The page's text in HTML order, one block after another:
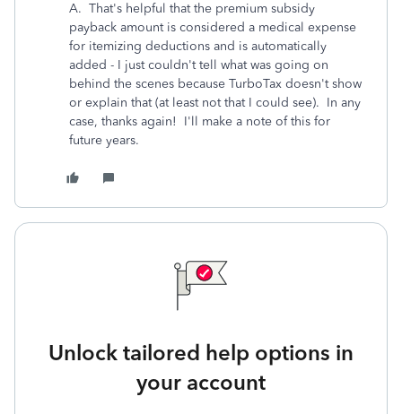
A. That's helpful that the premium subsidy
payback amount is considered a medical expense
for itemizing deductions and is automatically
added - I just couldn't tell what was going on
behind the scenes because TurboTax doesn't show
or explain that (at least not that I could see). In any
case, thanks again! I'll make a note of this for
future years.
Unlock tailored help options in
your account